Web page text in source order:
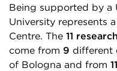
Being supported by a
University represents
Centre. The 11
come from 9 different
of Bologna and from